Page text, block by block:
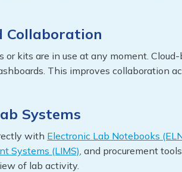
Collaboration
kits are in use at any moment. Cloud-
This improves collaboration
Systems
with Electronic Lab Notebooks
Systems (LIMS), and procurement
of lab activity.